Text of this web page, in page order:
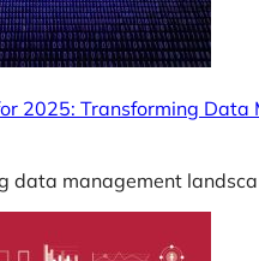
2025: Transforming
data management